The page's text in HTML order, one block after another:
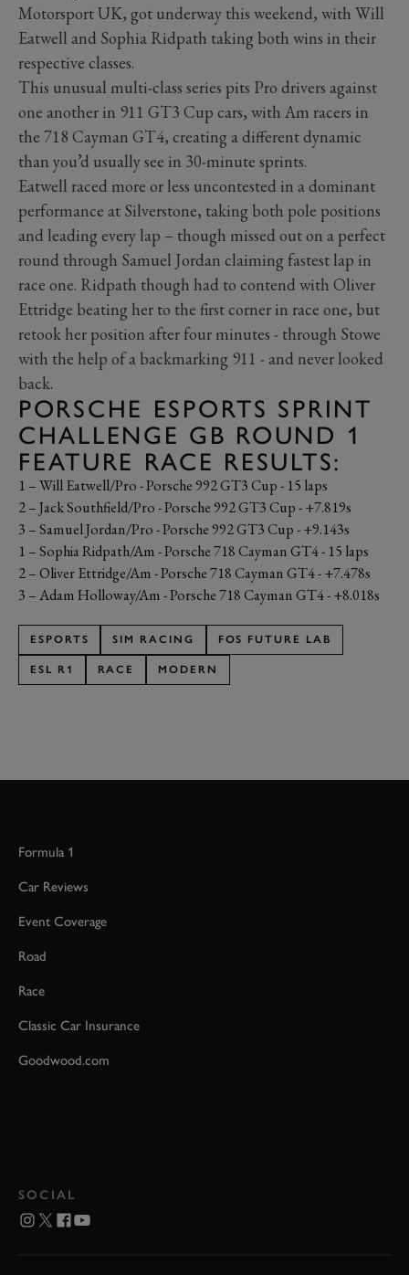
Motorsport UK, got underway this weekend, with Will
Eatwell and Sophia Ridpath taking both wins in their
respective classes.
This unusual multi-class series pits Pro drivers against
one another in 911 GT3 Cup cars, with Am racers in
the 718 Cayman GT4, creating a different dynamic
than you’d usually see in 30-minute sprints.
Eatwell raced more or less uncontested in a dominant
performance at Silverstone, taking both pole positions
and leading every lap – though missed out on a perfect
round through Samuel Jordan claiming fastest lap in
race one. Ridpath though had to contend with Oliver
Ettridge beating her to the first corner in race one, but
retook her position after four minutes - through Stowe
with the help of a backmarking 911 - and never looked
back.
PORSCHE ESPORTS SPRINT
CHALLENGE GB ROUND 1
FEATURE RACE RESULTS:
1 – Will Eatwell/Pro - Porsche 992 GT3 Cup - 15 laps
2 – Jack Southfield/Pro - Porsche 992 GT3 Cup - +7.819s
3 – Samuel Jordan/Pro - Porsche 992 GT3 Cup - +9.143s
1 – Sophia Ridpath/Am - Porsche 718 Cayman GT4 - 15 laps
2 – Oliver Ettridge/Am - Porsche 718 Cayman GT4 - +7.478s
3 – Adam Holloway/Am - Porsche 718 Cayman GT4 - +8.018s
ESPORTS SIM RACING FOS FUTURE LAB
ESL R1 RACE MODERN
Formula 1
Car Reviews
Event Coverage
Road
Race
Classic Car Insurance
Goodwood.com
SOCIAL